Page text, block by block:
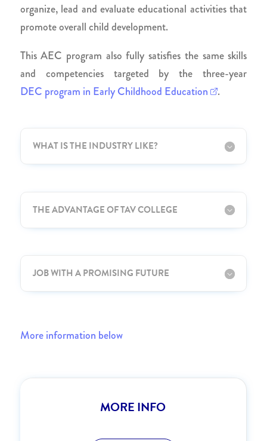
organize, lead and evaluate educational activities that
promote overall child development.
This AEC program also fully satisfies the same skills
and competencies targeted by the three-year
DEC program in Early Childhood Education
.
WHAT IS THE INDUSTRY LIKE?
THE ADVANTAGE OF TAV COLLEGE
JOB WITH A PROMISING FUTURE
More information below
MORE INFO